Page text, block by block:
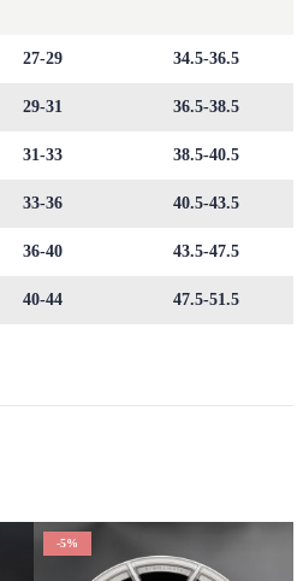
27-29 34.5-36.5
29-31 36.5-38.5
31-33 38.5-40.5
33-36 40.5-43.5
36-40 43.5-47.5
40-44 47.5-51.5
-5%